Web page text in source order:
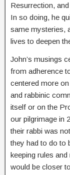
Resurrection,
In so doing, he
same mysteries,
lives to deepen
John’s musings
from adherence
centered more
and rabbinic
itself or on the
our pilgrimage in
their rabbi was
they had to do to
keeping rules
would be closer